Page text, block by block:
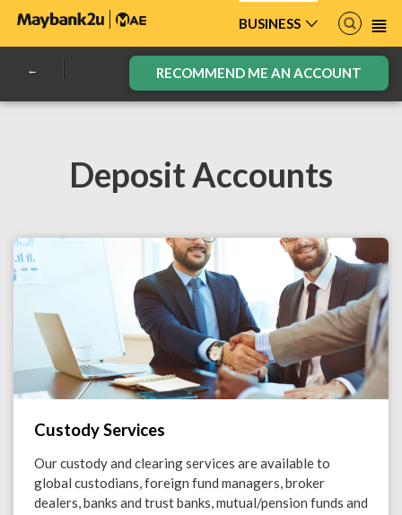
BUSINESS
RECOMMEND ME AN ACCOUNT
Deposit Accounts
Custody Services
Our custody and clearing services are available to
global custodians, foreign fund managers, broker
dealers, banks and trust banks, mutual/pension funds and